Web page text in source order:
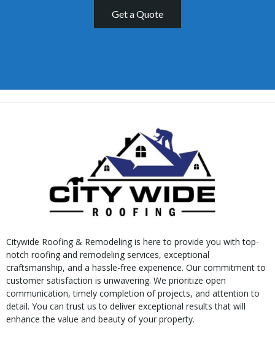
Get a Quote
Citywide Roofing & Remodeling is here to provide you with top-
notch roofing and remodeling services, exceptional
craftsmanship, and a hassle-free experience. Our commitment to
customer satisfaction is unwavering. We prioritize open
communication, timely completion of projects, and attention to
detail. You can trust us to deliver exceptional results that will
enhance the value and beauty of your property.